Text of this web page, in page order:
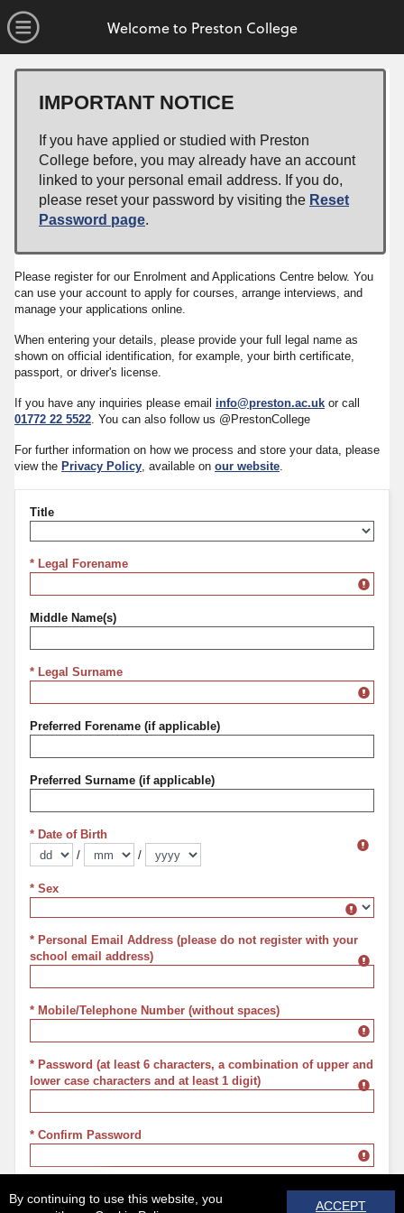
By continuing to use this website, you
ACCEPT
Open Menu
Welcome to Preston College
IMPORTANT NOTICE
If you have applied or studied with Preston
College before, you may already have an account
linked to your personal email address. If you do,
please reset your password by visiting the Reset
Password page.
Please register for our Enrolment and Applications Centre below. You
can use your account to apply for courses, arrange interviews, and
manage your applications online.
When entering your details, please provide your full legal name as
shown on official identification, for example, your birth certificate,
passport, or driver's license.
If you have any inquiries please email info@preston.ac.uk or call
01772 22 5522. You can also follow us @PrestonCollege
For further information on how we process and store your data, please
view the Privacy Policy, available on our website.
Title
* Legal Forename
Middle Name(s)
* Legal Surname
Preferred Forename (if applicable)
Preferred Surname (if applicable)
* Date of Birth
/
/
* Sex
* Personal Email Address (please do not register with your
school email address)
* Mobile/Telephone Number (without spaces)
* Password (at least 6 characters, a combination of upper and
lower case characters and at least 1 digit)
* Confirm Password
REGISTER